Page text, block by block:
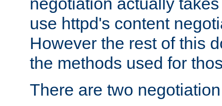
use httpd's content
However the rest of this
the methods used for
There are two